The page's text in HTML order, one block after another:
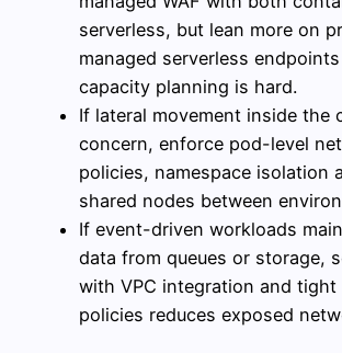
serverless, but lean more on
managed serverless
capacity planning is hard.
If lateral movement inside the
concern, enforce pod-level
policies, namespace isolation
shared nodes between
If event-driven workloads
data from queues or storage,
with VPC integration and tight
policies reduces exposed